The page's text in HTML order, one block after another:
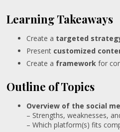
Learning Takeaways
Create a targeted
Present customized
Create a framework for
Outline of Topics
Overview of the social
– Strengths, weaknesses,
– Which platform(s) fits